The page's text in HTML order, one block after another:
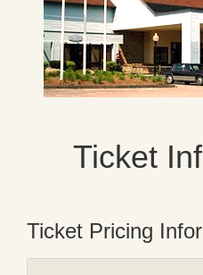
Ticket
Ticket Pricing